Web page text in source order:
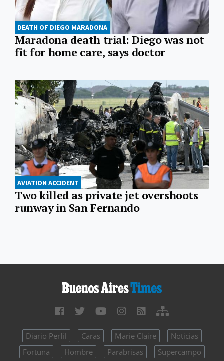
DEATH OF DIEGO MARADONA
Maradona death trial: Diego was not
fit for home care, says doctor
AVIATION ACCIDENT
Two killed as private jet overshoots
runway in San Fernando
Diario Perfil Caras Marie Claire
Noticias
Fortuna
Hombre Parabrisas Supercampo